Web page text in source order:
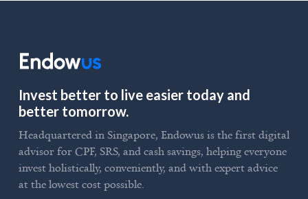
Invest better to live easier today and
better tomorrow.
Headquartered in Singapore, Endowus is the first digital
advisor for CPF, SRS, and cash savings, helping everyone
invest holistically, conveniently, and with expert advice
at the lowest cost possible.